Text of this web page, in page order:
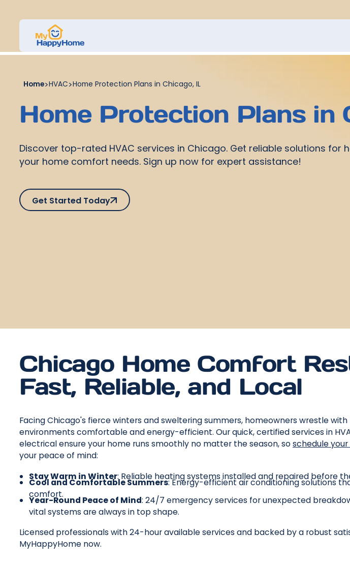
Home>HVAC>Home Protection Plans in Chicago, IL
Home Protection Plans in
Discover top-rated HVAC services in Chicago. Get reliable solutions
your home comfort needs. Sign up now for expert assistance!
Get Started Today
Get Started Today
Chicago Home Comfort
Fast, Reliable, and Local
Facing Chicago's fierce winters and sweltering summers, homeowners wrestle
environments comfortable and energy-efficient. Our quick, certified services in
electrical ensure your home runs smoothly no matter the season, soschedule
your peace of mind:
Stay Warm in Winter: Reliable heating systems installed and repaired before
Cool and Comfortable Summers: Energy-efficient air conditioning solutions
comfort.
Year-Round Peace of Mind: 24/7 emergency services for unexpected
vital systems are always in top shape.
Licensed professionals with 24-hour available services and backed by a robust
MyHappyHome now.